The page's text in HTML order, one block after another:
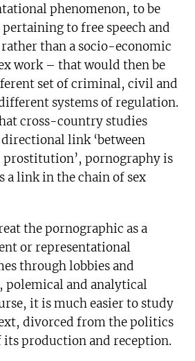
phenomenon, to be
to free speech and
than a socio-economic
work – that would then be
set of criminal, civil and
systems of regulation.
cross-country studies
link ‘between
prostitution’, pornography is
a link in the chain of sex
the pornographic as a
or representational
through lobbies and
and analytical
it is much easier to study
divorced from the politics
its production and reception.